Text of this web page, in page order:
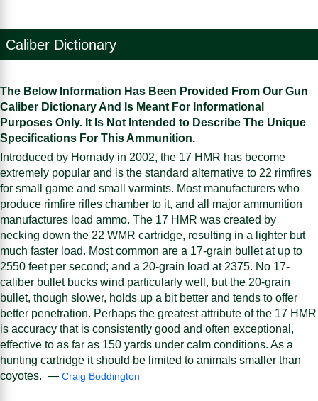
Caliber Dictionary
The Below Information Has Been Provided From Our Gun
Caliber Dictionary And Is Meant For Informational
Purposes Only. It Is Not Intended to Describe The Unique
Specifications For This Ammunition.
Introduced by Hornady in 2002, the 17 HMR has become
extremely popular and is the standard alternative to 22 rimfires
for small game and small varmints. Most manufacturers who
produce rimfire rifles chamber to it, and all major ammunition
manufactures load ammo. The 17 HMR was created by
necking down the 22 WMR cartridge, resulting in a lighter but
much faster load. Most common are a 17-grain bullet at up to
2550 feet per second; and a 20-grain load at 2375. No 17-
caliber bullet bucks wind particularly well, but the 20-grain
bullet, though slower, holds up a bit better and tends to offer
better penetration. Perhaps the greatest attribute of the 17 HMR
is accuracy that is consistently good and often exceptional,
effective to as far as 150 yards under calm conditions. As a
hunting cartridge it should be limited to animals smaller than
coyotes. — Craig Boddington